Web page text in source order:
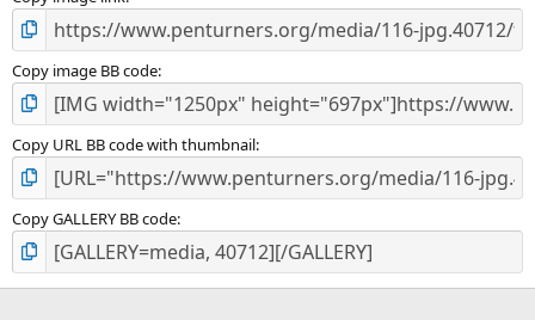
Copy image BB code
Copy URL BB code with thumbnail
Copy GALLERY BB code